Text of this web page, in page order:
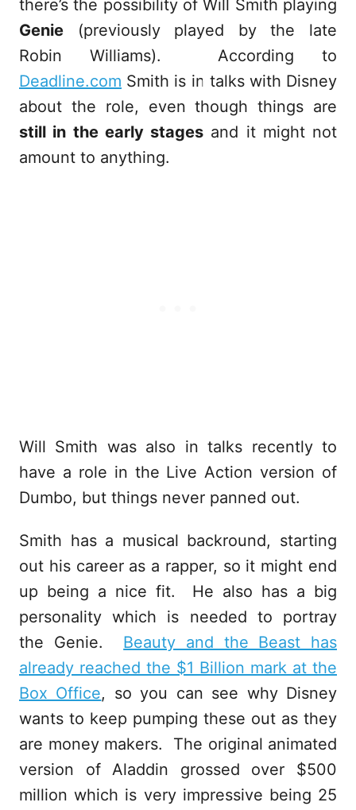
there’s the possibility of Will Smith playing
Genie (previously played by the late
Robin Williams). According to
Deadline.com Smith is in talks with Disney
about the role, even though things are
still in the early stages and it might not
amount to anything.
Will Smith was also in talks recently to
have a role in the Live Action version of
Dumbo, but things never panned out.
Smith has a musical backround, starting
out his career as a rapper, so it might end
up being a nice fit. He also has a big
personality which is needed to portray
the Genie. Beauty and the Beast has
already reached the $1 Billion mark at the
Box Office, so you can see why Disney
wants to keep pumping these out as they
are money makers. The original animated
version of Aladdin grossed over $500
million which is very impressive being 25